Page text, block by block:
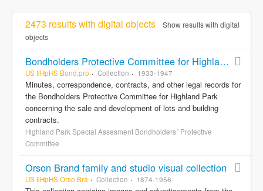
2473 results with digital objects
Show results with digital
objects
Bondholders Protective Committee for Highland Park Special Assessment Bonds, records
US IlHpHS Bond.pro Collection 1933-1947
Minutes, correspondence, contracts, and other legal records for
the Bondholders Protective Committee for Highland Park
concerning the sale and development of lots and building
contracts.
Highland Park Special Assesment Bondholders´ Protective
Committee
Orson Brand family and studio visual collection
US IlHpHS Orso.Bra Collection 1874-1956